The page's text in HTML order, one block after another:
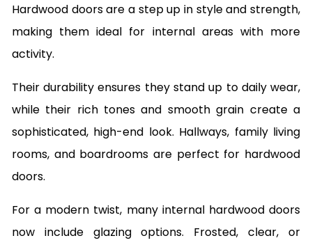
Hardwood doors are a step up in style and strength,
making them ideal for internal areas with more
activity.
Their durability ensures they stand up to daily wear,
while their rich tones and smooth grain create a
sophisticated, high-end look. Hallways, family living
rooms, and boardrooms are perfect for hardwood
doors.
For a modern twist, many internal hardwood doors
now include glazing options. Frosted, clear, or